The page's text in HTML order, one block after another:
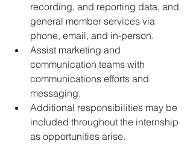
recording, and reporting data, and
general member services via
phone, email, and in-person.
﻿﻿Assist marketing and
communication teams with
communications efforts and
messaging.
﻿﻿Additional responsibilities may be
included throughout the internship
as opportunities arise.